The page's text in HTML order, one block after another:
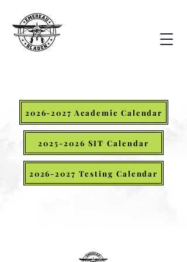
2026-2027 Academic Calendar
2025-2026 SIT Calendar
2026-2027 Testing Calendar